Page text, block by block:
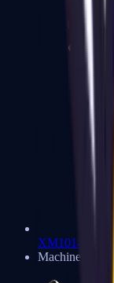
XM1014
Machine Guns